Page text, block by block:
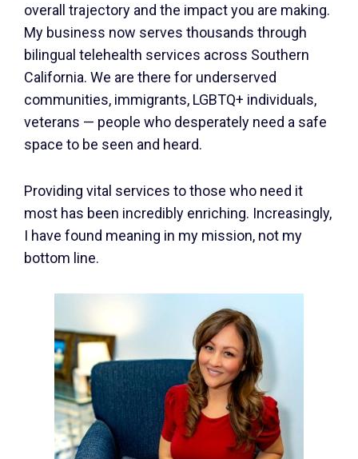
overall trajectory and the impact you are making.
My business now serves thousands through
bilingual telehealth services across Southern
California. We are there for underserved
communities, immigrants, LGBTQ+ individuals,
veterans — people who desperately need a safe
space to be seen and heard.
Providing vital services to those who need it
most has been incredibly enriching. Increasingly,
I have found meaning in my mission, not my
bottom line.